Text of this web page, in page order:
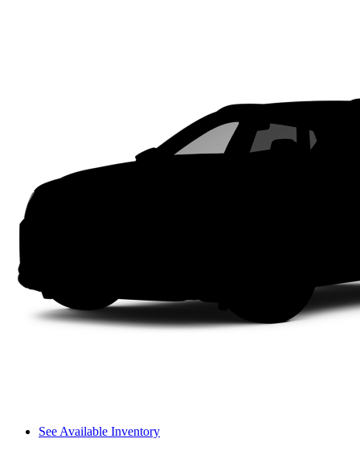
See Available Inventory